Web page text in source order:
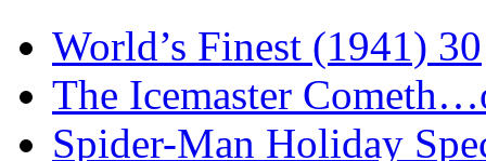
World’s Finest (1941) 30
The Icemaster
Spider-Man Holiday